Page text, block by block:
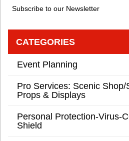
Subscribe to our Newsletter
CATEGORIES
Event Planning
Pro Services: Scenic Shop/
Props & Displays
Personal Protection-Virus-
Shield